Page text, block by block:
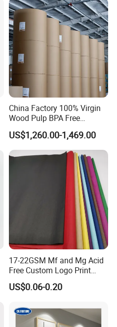
China Factory 100% Virgin
Wood Pulp BPA Free
Blue/Black Imaging
45/48/55/58/60/70/80GS
M Jumbo Thermal Paper
Roll ATM Register Paper
US$1,260.00-1,469.00
17-22GSM Mf and Mg Acid
Free Custom Logo Print
Shoe Box Tissue Paper
US$0.06-0.20